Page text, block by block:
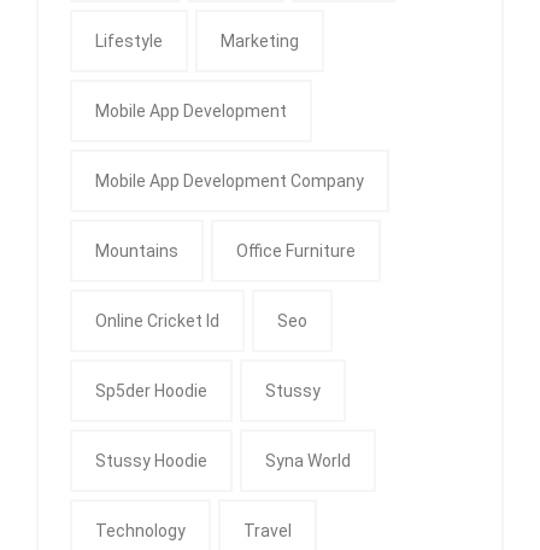
Lifestyle Marketing
Mobile App Development
Mobile App Development Company
Mountains Office Furniture
Online Cricket Id Seo
Sp5der Hoodie Stussy
Stussy Hoodie Syna World
Technology Travel